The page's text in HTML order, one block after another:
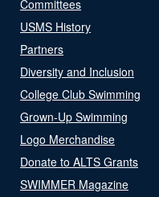
Committees
USMS History
Partners
Diversity and Inclusion
College Club Swimming
Grown-Up Swimming
Logo Merchandise
Donate to ALTS Grants
SWIMMER Magazine